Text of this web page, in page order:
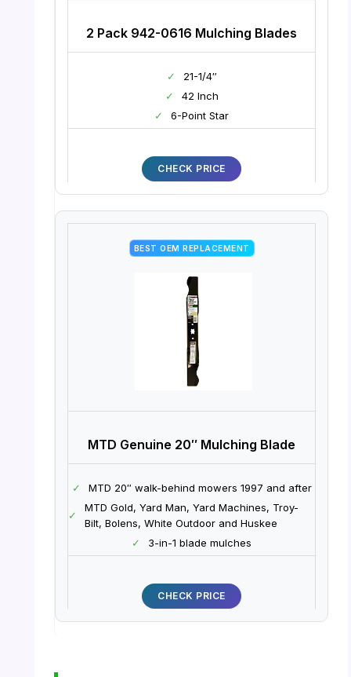
2 Pack 942-0616 Mulching Blades
✓
21-1/4″
✓
42 Inch
✓
6-Point Star
CHECK PRICE
BEST OEM REPLACEMENT
MTD Genuine 20″ Mulching Blade
✓ MTD 20″ walk-behind mowers 1997 and after
✓
MTD Gold, Yard Man, Yard Machines, Troy-
Bilt, Bolens, White Outdoor and Huskee
✓
3-in-1 blade mulches
CHECK PRICE